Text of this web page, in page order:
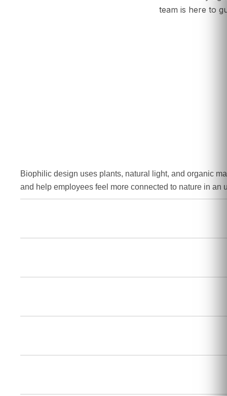
team is here to
Biophilic design uses plants, natural light, and organic
and help employees feel more connected to nature in an